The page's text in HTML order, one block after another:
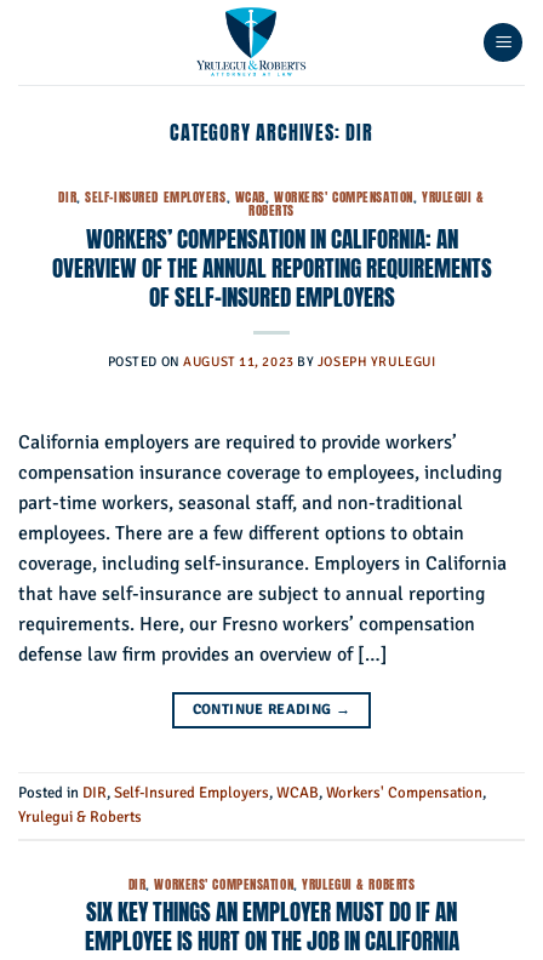
CATEGORY ARCHIVES:DIR
DIR,SELF-INSURED EMPLOYERS, WCAB,WORKERS' COMPENSATION, YRULEGUI &
ROBERTS
WORKERS’ COMPENSATION IN CALIFORNIA: AN
OVERVIEW OF THE ANNUAL REPORTING REQUIREMENTS
OF SELF-INSURED EMPLOYERS
POSTED ONAUGUST 11, 2023 BY JOSEPH YRULEGUI
California employers are required to provide workers’
compensation insurance coverage to employees, including
part-time workers, seasonal staff, and non-traditional
employees. There are a few different options to obtain
coverage, including self-insurance. Employers in California
that have self-insurance are subject to annual reporting
requirements. Here, our Fresno workers’ compensation
defense law firm provides an overview of […]
CONTINUE READING →
Posted in DIR,Self-Insured Employers,WCAB,Workers' Compensation,
Yrulegui & Roberts
DIR,WORKERS' COMPENSATION,YRULEGUI & ROBERTS
SIX KEY THINGS AN EMPLOYER MUST DO IF AN
EMPLOYEE IS HURT ON THE JOB IN CALIFORNIA